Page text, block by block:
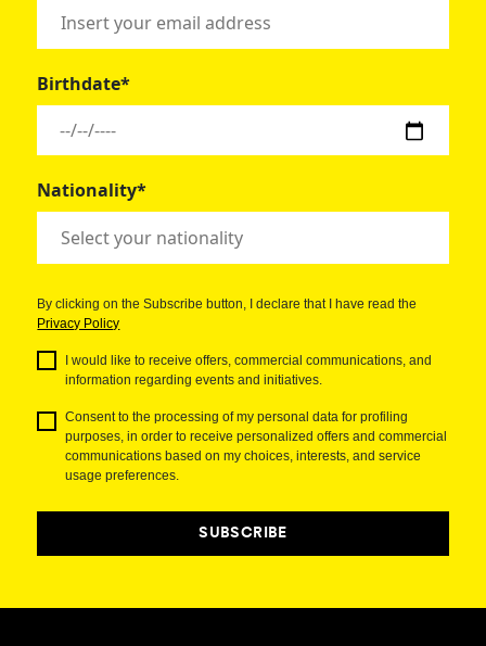
Birthdate*
Nationality*
By clicking on the Subscribe button, I declare that I have read the
Privacy Policy
I would like to receive offers, commercial communications, and
information regarding events and initiatives.
Consent to the processing of my personal data for profiling
purposes, in order to receive personalized offers and commercial
communications based on my choices, interests, and service
usage preferences.
SUBSCRIBE